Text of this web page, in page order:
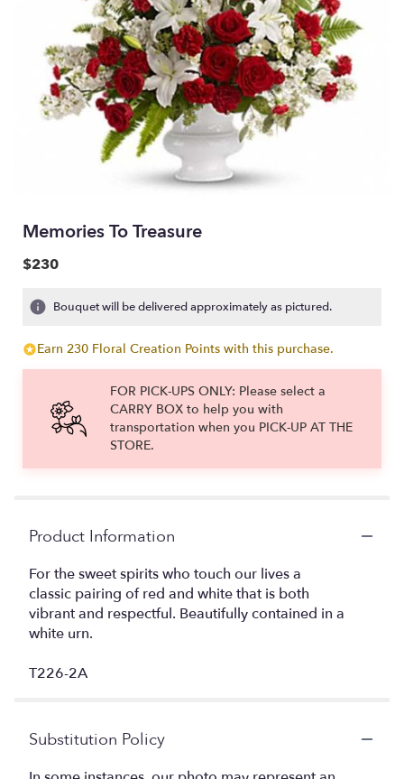
Memories To Treasure
$230
Bouquet will be delivered approximately as pictured.
Earn 230 Floral Creation Points with this purchase.
FOR PICK-UPS ONLY: Please select a
CARRY BOX to help you with
transportation when you PICK-UP AT THE
STORE.
Product Information
For the sweet spirits who touch our lives a
classic pairing of red and white that is both
vibrant and respectful. Beautifully contained in a
white urn.
T226-2A
Substitution Policy